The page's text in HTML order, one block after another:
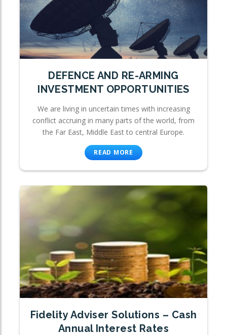
DEFENCE AND RE-ARMING
INVESTMENT OPPORTUNITIES
We are living in uncertain times with increasing
conflict accruing in many parts of the world, from
the Far East, Middle East to central Europe.
READ MORE
Fidelity Adviser Solutions – Cash
Annual Interest Rates